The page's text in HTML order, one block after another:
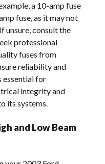
a 10-amp fuse
fuse, as it may not
unsure, consult the
professional
fuses from
reliability and
essential for
integrity and
its systems.
and Low Beam